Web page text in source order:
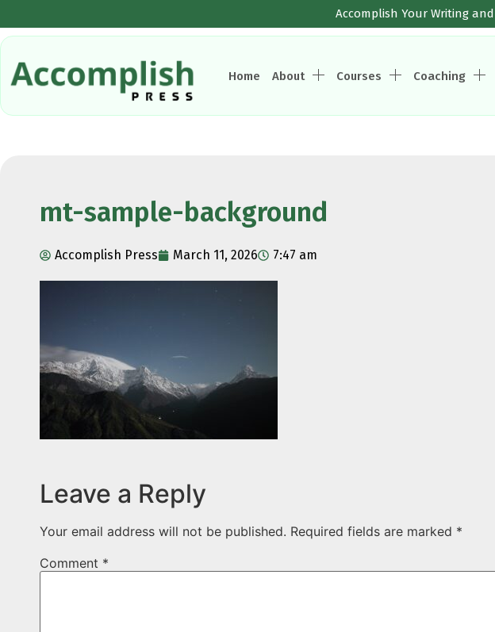
Accomplish Your Writing
Home About Courses Coaching
mt-sample-background
Accomplish Press March 11, 2026 7:47 am
Leave a Reply
Your email address will not be published. Required fields are marked *
Comment *